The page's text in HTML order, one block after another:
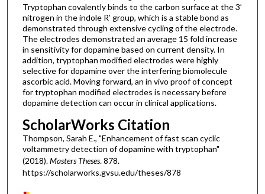
Tryptophan covalently binds to the carbon surface at the 3’
nitrogen in the indole R’ group, which is a stable bond as
demonstrated through extensive cycling of the electrode.
The electrodes demonstrated an average 15 fold increase
in sensitivity for dopamine based on current density. In
addition, tryptophan modified electrodes were highly
selective for dopamine over the interfering biomolecule
ascorbic acid. Moving forward, an in vivo proof of concept
for tryptophan modified electrodes is necessary before
dopamine detection can occur in clinical applications.
ScholarWorks Citation
Thompson, Sarah E., "Enhancement of fast scan cyclic
voltammetry detection of dopamine with tryptophan"
(2018).Masters Theses. 878.
https://scholarworks.gvsu.edu/theses/878